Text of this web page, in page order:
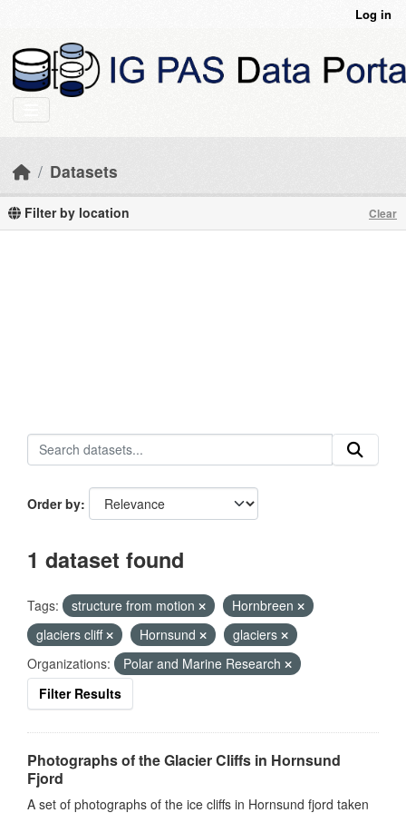
Log in
Datasets
Filter by location Clear
Order by
1 dataset found
Tags: structure from motion
Hornbreen
glaciers cliff
Hornsund
glaciers
Organizations:
Polar and Marine Research
Filter Results
Photographs of the Glacier Cliffs in Hornsund
Fjord
A set of photographs of the ice cliffs in Hornsund fjord taken